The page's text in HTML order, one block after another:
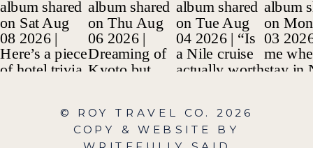
© ROY TRAVEL CO.2026
COPY & WEBSITE BY